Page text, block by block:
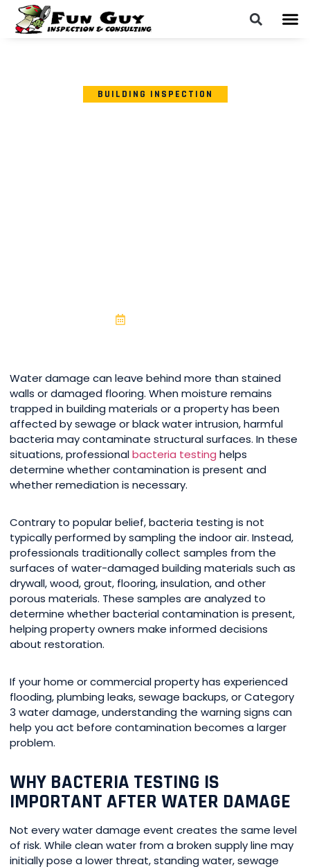
BUILDING INSPECTION
Water damage can leave behind more than stained
walls or damaged flooring. When moisture remains
trapped in building materials or a property has been
affected by sewage or black water intrusion, harmful
bacteria may contaminate structural surfaces. In these
situations, professionalbacteria testing helps
determine whether contamination is present and
whether remediation is necessary.
Contrary to popular belief, bacteria testing is not
typically performed by sampling the indoor air. Instead,
professionals traditionally collect samples from the
surfaces of water-damaged building materials such as
drywall, wood, grout, flooring, insulation, and other
porous materials. These samples are analyzed to
determine whether bacterial contamination is present,
helping property owners make informed decisions
about restoration.
If your home or commercial property has experienced
flooding, plumbing leaks, sewage backups, or Category
3 water damage, understanding the warning signs can
help you act before contamination becomes a larger
problem.
WHY BACTERIA TESTING IS
IMPORTANT AFTER WATER DAMAGE
Not every water damage event creates the same level
of risk. While clean water from a broken supply line may
initially pose a lower threat, standing water, sewage